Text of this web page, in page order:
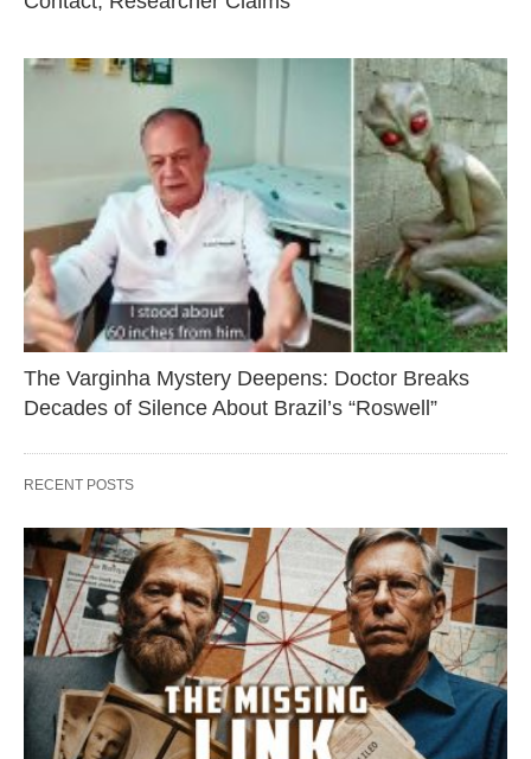
The Varginha Mystery Deepens: Doctor Breaks
Decades of Silence About Brazil’s “Roswell”
RECENT POSTS